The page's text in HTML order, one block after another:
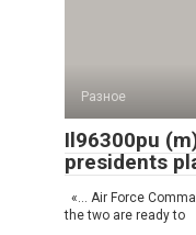
Разное
Il96300pu
presidents
«… Air Force
the two are ready to